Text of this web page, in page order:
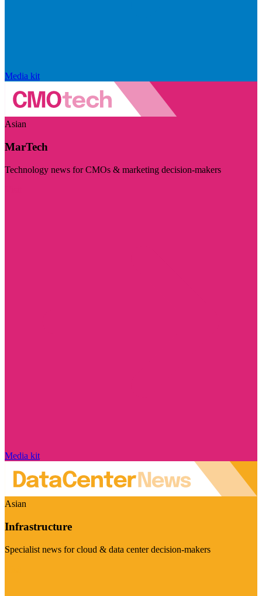
Media kit
Asian
MarTech
Technology news for CMOs & marketing decision-makers
Media kit
Asian
Infrastructure
Specialist news for cloud & data center decision-makers